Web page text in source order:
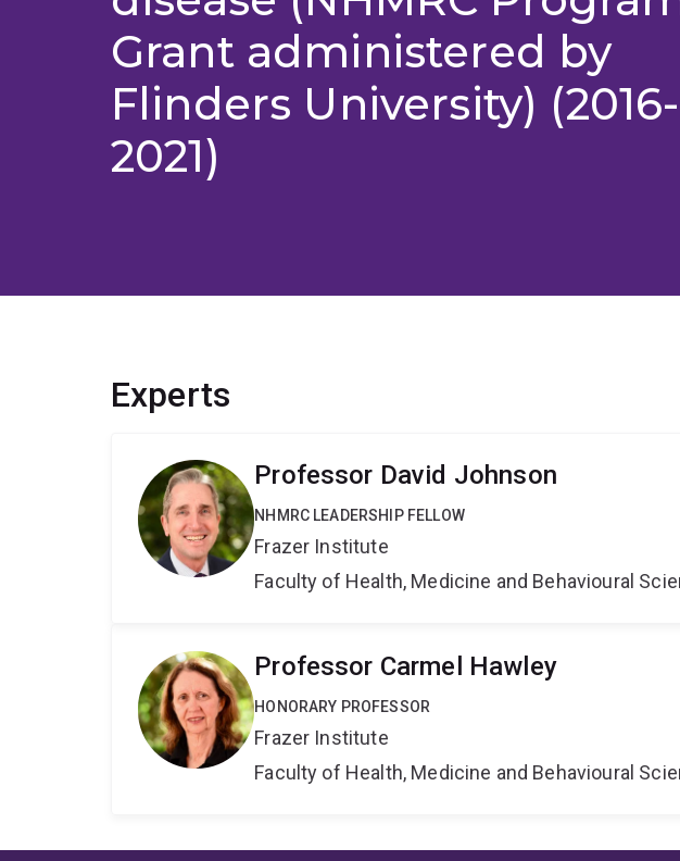
Grant administered by
Flinders University) (2016-
2021)
Experts
Professor David Johnson
NHMRC LEADERSHIP FELLOW
Frazer Institute
Faculty of Health, Medicine and Behavioural
Professor Carmel Hawley
HONORARY PROFESSOR
Frazer Institute
Faculty of Health, Medicine and Behavioural